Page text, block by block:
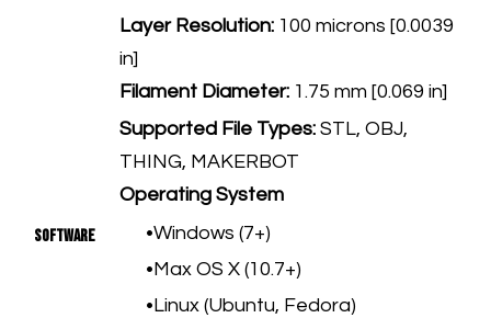
Layer Resolution: 100 microns [0.0039
in]
Filament Diameter: 1.75 mm [0.069 in]
Software
​Supported File Types: STL, OBJ,
THING, MAKERBOT
Operating System
Windows (7+)
Max OS X (10.7+)
Linux (Ubuntu, Fedora)